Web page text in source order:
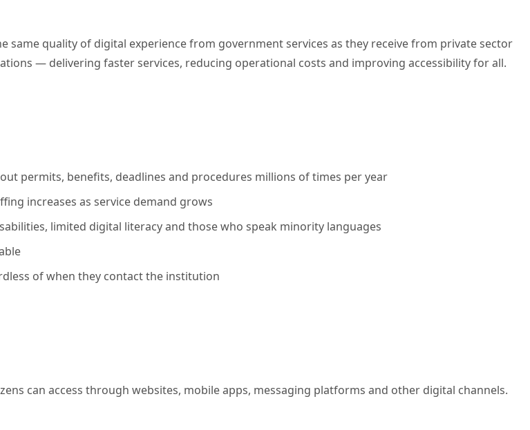
same quality of digital experience from government services as they receive from private sector
— delivering faster services, reducing operational costs and improving accessibility for all.
permits, benefits, deadlines and procedures millions of times per year
increases as service demand grows
limited digital literacy and those who speak minority languages
of when they contact the institution
can access through websites, mobile apps, messaging platforms and other digital channels.